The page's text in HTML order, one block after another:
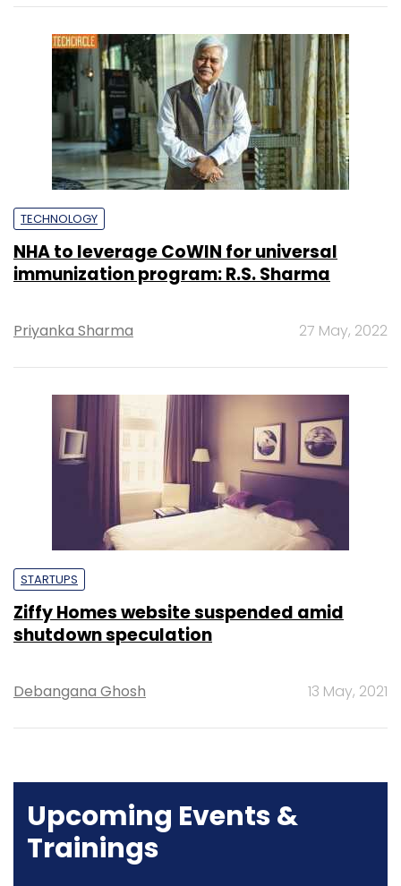
TECHNOLOGY
NHA to leverage CoWIN for universal
immunization program: R.S. Sharma
Priyanka Sharma 27 May, 2022
STARTUPS
Ziffy Homes website suspended amid
shutdown speculation
Debangana Ghosh 13 May, 2021
Upcoming Events &
Trainings